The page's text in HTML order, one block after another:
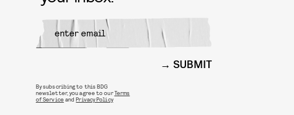
SUBMIT
By subscribing to this BDG
newsletter, you agree to ourTerms
of Service andPrivacy Policy